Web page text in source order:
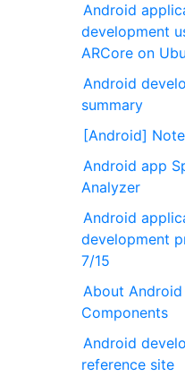
Android
development
ARCore on
Android
summary
[Android]
Android app
Analyzer
Android
development
7/15
About
Components
Android
reference site